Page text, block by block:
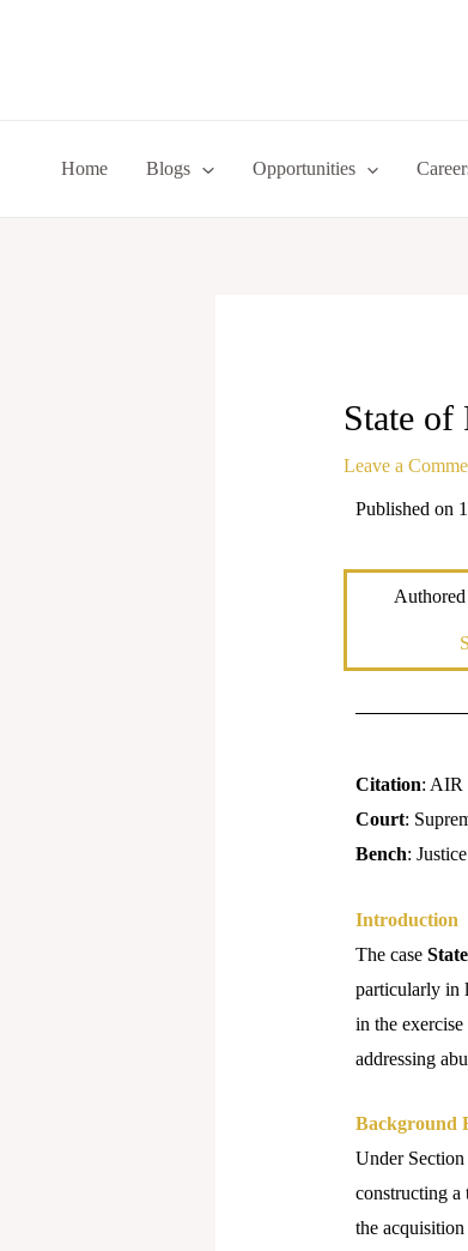
Home Blogs Opportunities
State of
Leave a
Published on
Citation: AIR
Court:
Bench:
Introduction
The case
particularly in
in the
addressing
Background
Under
constructing a
the